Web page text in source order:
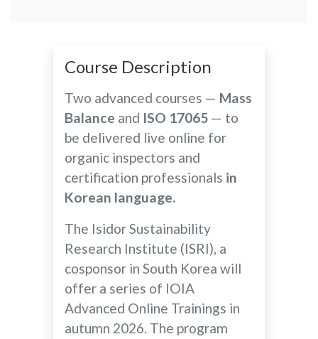
Course Description
Two advanced courses — Mass
Balance and ISO 17065— to
be delivered live online for
organic inspectors and
certification professionals in
Korean language.
The Isidor Sustainability
Research Institute (ISRI), a
cosponsor in South Korea will
offer a series of IOIA
Advanced Online Trainings in
autumn 2026. The program